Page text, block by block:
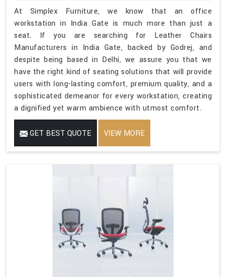
At Simplex Furniture, we know that an office
workstation in India Gate is much more than just a
seat. If you are searching for Leather Chairs
Manufacturers in India Gate, backed by Godrej, and
despite being based in Delhi, we assure you that we
have the right kind of seating solutions that will provide
users with long-lasting comfort, premium quality, and a
sophisticated demeanor for every workstation, creating
a dignified yet warm ambience with utmost comfort.
GET BEST QUOTE VIEW MORE